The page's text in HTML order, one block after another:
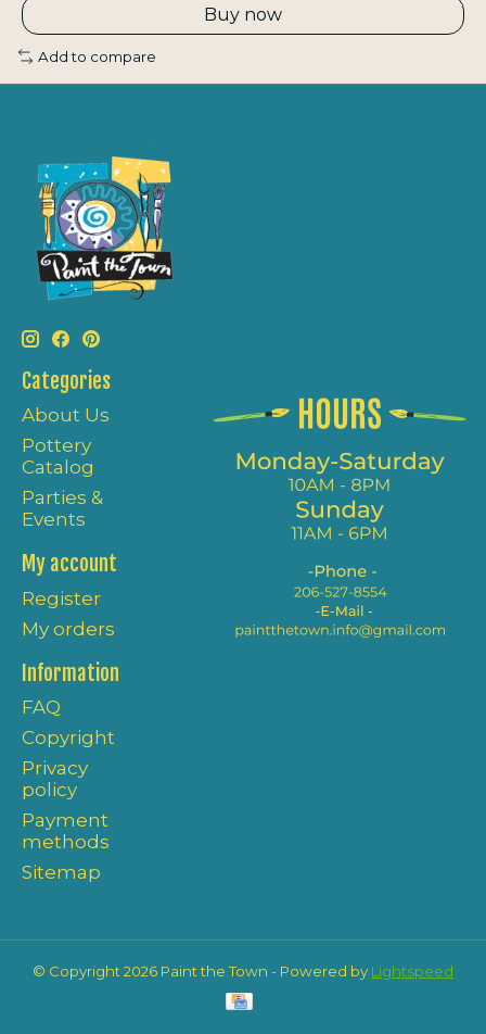
Buy now
Add to compare
Categories
About Us
Pottery
Catalog
Parties &
Events
My account
Register
My orders
Information
FAQ
Copyright
Privacy
policy
Payment
methods
Sitemap
© Copyright 2026 Paint the Town - Powered by Lightspeed